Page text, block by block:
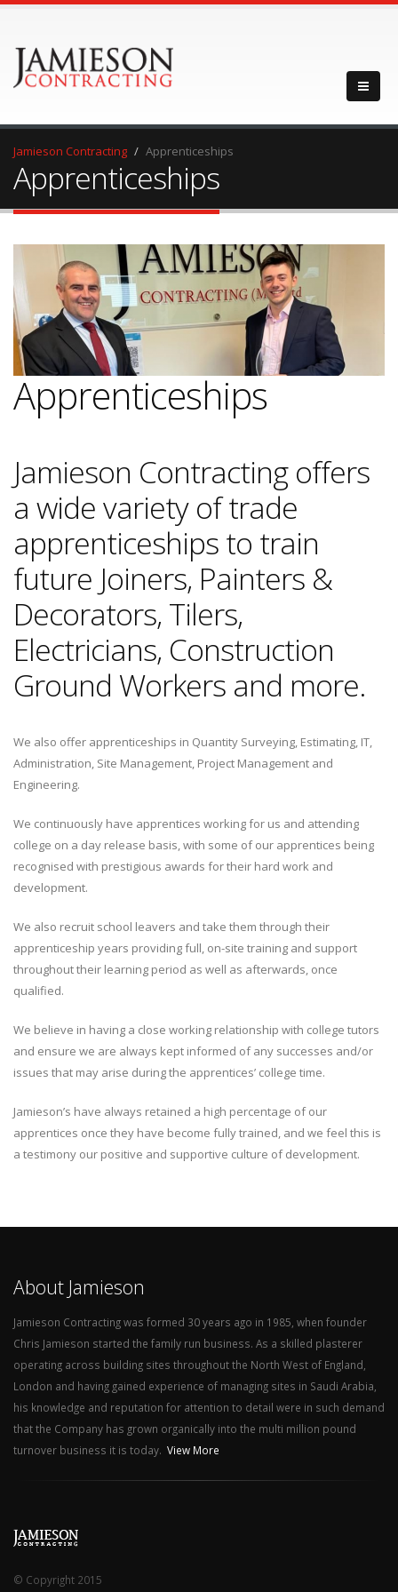
Jamieson Contracting Apprenticeships
Apprenticeships
Apprenticeships
Jamieson Contracting offers
a wide variety of trade
apprenticeships to train
future Joiners, Painters &
Decorators, Tilers,
Electricians, Construction
Ground Workers and more.
We also offer apprenticeships in Quantity Surveying, Estimating, IT,
Administration, Site Management, Project Management and
Engineering.
We continuously have apprentices working for us and attending
college on a day release basis, with some of our apprentices being
recognised with prestigious awards for their hard work and
development.
We also recruit school leavers and take them through their
apprenticeship years providing full, on-site training and support
throughout their learning period as well as afterwards, once
qualified.
We believe in having a close working relationship with college tutors
and ensure we are always kept informed of any successes and/or
issues that may arise during the apprentices’ college time.
Jamieson’s have always retained a high percentage of our
apprentices once they have become fully trained, and we feel this is
a testimony our positive and supportive culture of development.
About Jamieson
Jamieson Contracting was formed 30 years ago in 1985, when founder
Chris Jamieson started the family run business. As a skilled plasterer
operating across building sites throughout the North West of England,
London and having gained experience of managing sites in Saudi Arabia,
his knowledge and reputation for attention to detail were in such demand
that the Company has grown organically into the multi million pound
turnover business it is today. View More
© Copyright 2015